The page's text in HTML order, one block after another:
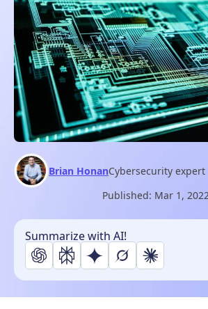
Brian HonanCybersecurity expert
Published: Mar 1,
Summarize with AI!